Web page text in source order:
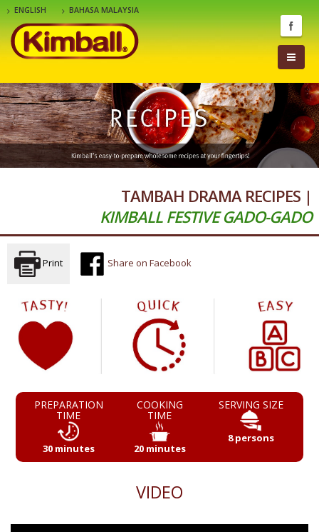
ENGLISH BAHASA MALAYSIA
TAMBAH DRAMA RECIPES |
KIMBALL FESTIVE GADO-GADO
Print Share on Facebook
PREPARATION
TIME
30 minutes
COOKING
TIME
20 minutes
SERVING SIZE
8 persons
VIDEO